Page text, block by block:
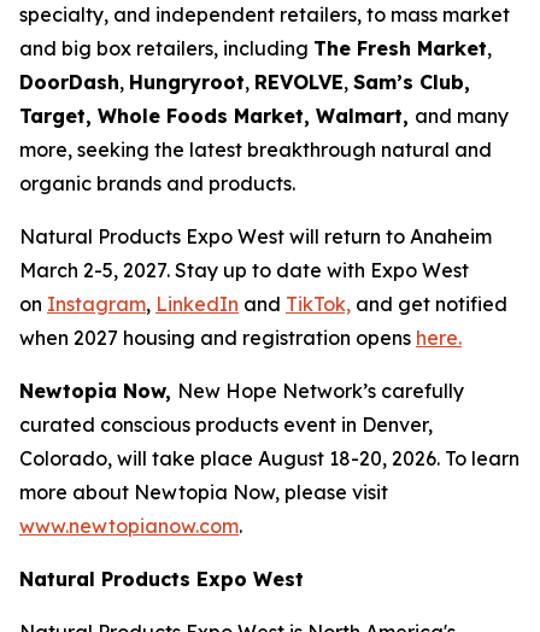
specialty, and independent retailers, to mass market
and big box retailers, including The Fresh Market,
DoorDash, Hungryroot, REVOLVE, Sam’s Club,
Target, Whole Foods Market, Walmart, and many
more, seeking the latest breakthrough natural and
organic brands and products.
Natural Products Expo West will return to Anaheim
March 2-5, 2027. Stay up to date with Expo West
on Instagram, LinkedIn and TikTok, and get notified
when 2027 housing and registration opens here.
Newtopia Now, New Hope Network’s carefully
curated conscious products event in Denver,
Colorado, will take place August 18-20, 2026. To learn
more about Newtopia Now, please visit
www.newtopianow.com.
Natural Products Expo West